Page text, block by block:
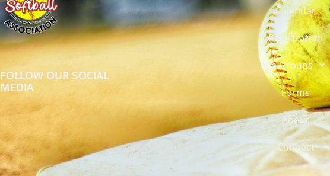
FOLLOW OUR SOCIAL
MEDIA
Calendar
Registration
Age Groups
Forms
About
Connect